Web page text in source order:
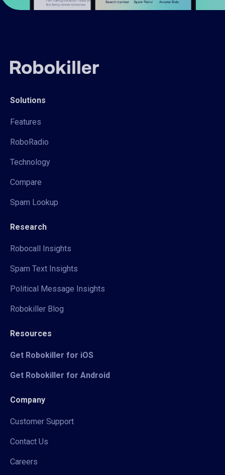
Solutions
Features
RoboRadio
Technology
Compare
Spam Lookup
Research
Robocall Insights
Spam Text Insights
Political Message Insights
Robokiller Blog
Resources
Get Robokiller for iOS
Get Robokiller for Android
Company
Customer Support
Contact Us
Careers